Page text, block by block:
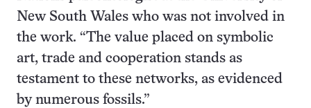
New South Wales who was not involved in
the work. “The value placed on symbolic
art, trade and cooperation stands as
testament to these networks, as evidenced
by numerous fossils.”